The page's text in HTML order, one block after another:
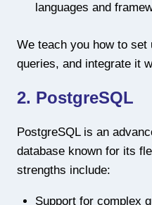
languages and
We teach you how to
queries, and integrate it
2. PostgreSQL
PostgreSQL is an
database known for its
strengths include:
Support for complex